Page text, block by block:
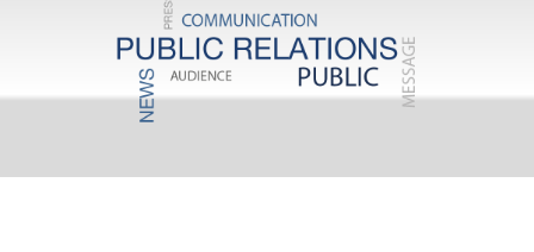
Academy